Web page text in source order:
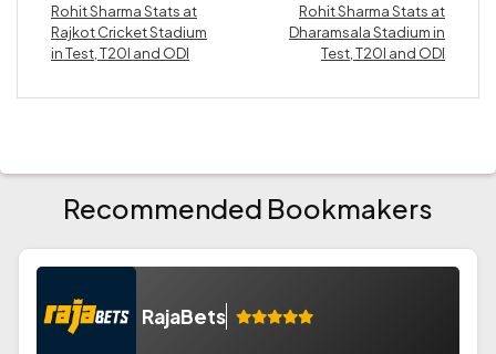
Rohit Sharma Stats at
Rajkot Cricket Stadium
in Test, T20I and ODI
Rohit Sharma Stats at
Dharamsala Stadium in
Test, T20I and ODI
Recommended Bookmakers
RajaBets